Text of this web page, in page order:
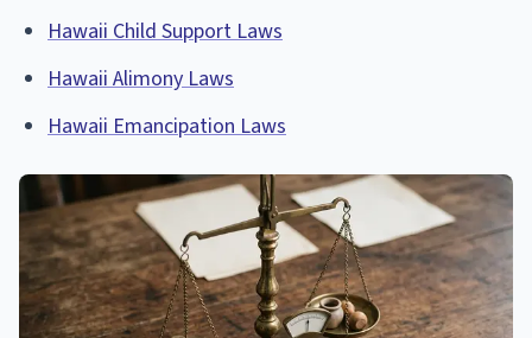
Hawaii Child Support Laws
Hawaii Alimony Laws
Hawaii Emancipation Laws